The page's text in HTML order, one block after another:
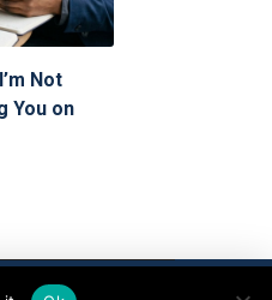
Not
You on